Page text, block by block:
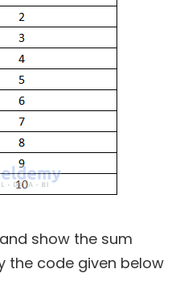
show the sum
the code given below